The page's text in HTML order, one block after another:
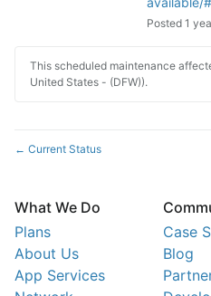
Posted 1
This scheduled maintenance
United States - (DFW)).
← Current Status
What We Do
Plans
About Us
App Services
Case
Blog